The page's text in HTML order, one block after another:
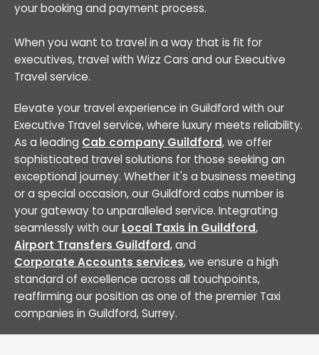
your booking and payment process.
When you want to travel in a way that is fit for
executives, travel with Wizz Cars and our Executive
Travel service.
Elevate your travel experience in Guildford with our
Executive Travel service, where luxury meets reliability.
As a leading Cab company Guildford, we offer
sophisticated travel solutions for those seeking an
exceptional journey. Whether it's a business meeting
or a special occasion, our Guildford cabs number is
your gateway to unparalleled service. Integrating
seamlessly with our Local Taxis in Guildford,
Airport Transfers Guildford, and
Corporate Accounts services, we ensure a high
standard of excellence across all touchpoints,
reaffirming our position as one of the premier Taxi
companies in Guildford, Surrey.